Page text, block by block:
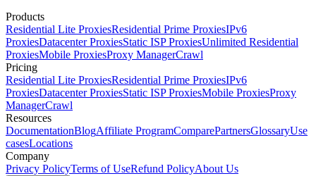
Products
Residential Lite ProxiesResidential Prime ProxiesIPv6
ProxiesDatacenter ProxiesStatic ISP ProxiesUnlimited Residential
ProxiesMobile ProxiesProxy ManagerCrawl
Pricing
Residential Lite ProxiesResidential Prime ProxiesIPv6
ProxiesDatacenter ProxiesStatic ISP ProxiesMobile ProxiesProxy
ManagerCrawl
Resources
DocumentationBlogAffiliate ProgramComparePartnersGlossaryUse
casesLocations
Company
Privacy PolicyTerms of UseRefund PolicyAbout Us